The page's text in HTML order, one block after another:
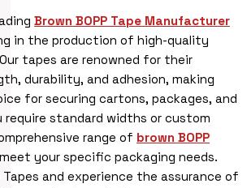
Brown BOPP Tape Manufacturer
in the production of high-quality
tapes are renowned for their
durability, and adhesion, making
for securing cartons, packages, and
require standard widths or custom
range of brown BOPP
your specific packaging needs.
and experience the assurance of